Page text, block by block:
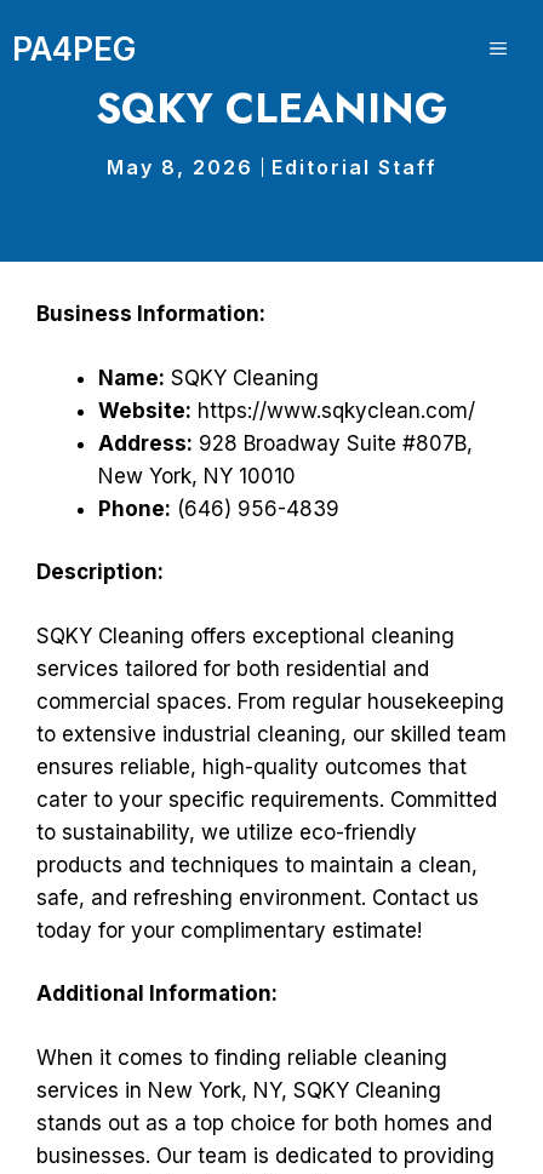
PA4PEG
SQKY CLEANING
May 8, 2026 Editorial Staff
Business Information:
Name: SQKY Cleaning
Website: https://www.sqkyclean.com/
Address: 928 Broadway Suite #807B,
New York, NY 10010
Phone: (646) 956-4839
Description:
SQKY Cleaning offers exceptional cleaning
services tailored for both residential and
commercial spaces. From regular housekeeping
to extensive industrial cleaning, our skilled team
ensures reliable, high-quality outcomes that
cater to your specific requirements. Committed
to sustainability, we utilize eco-friendly
products and techniques to maintain a clean,
safe, and refreshing environment. Contact us
today for your complimentary estimate!
Additional Information:
When it comes to finding reliable cleaning
services in New York, NY, SQKY Cleaning
stands out as a top choice for both homes and
businesses. Our team is dedicated to providing